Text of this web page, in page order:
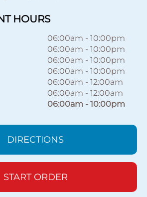
HOURS
06:00am - 10:00pm
06:00am - 10:00pm
06:00am - 10:00pm
06:00am - 10:00pm
06:00am - 12:00am
06:00am - 12:00am
06:00am - 10:00pm
DIRECTIONS
START ORDER